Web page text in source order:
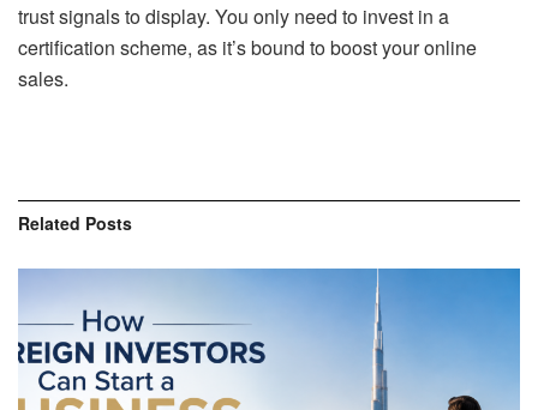
trust signals to display. You only need to invest in a
certification scheme, as it’s bound to boost your online
sales.
Related Posts